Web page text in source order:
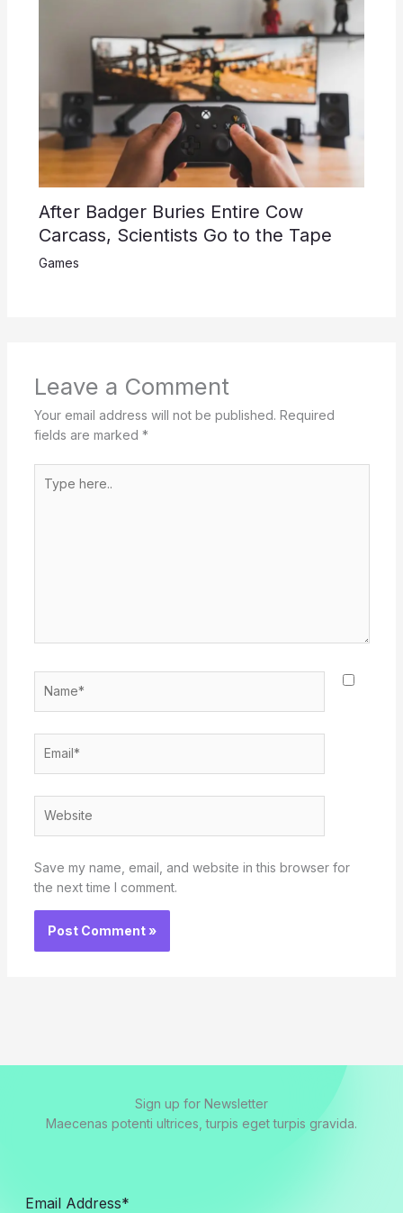
After Badger Buries Entire Cow
Carcass, Scientists Go to the Tape
Games
Leave a Comment
Your email address will not be published. Required
fields are marked *
here..
Save my name, email, and website in this browser for
the next time I comment.
Sign up for Newsletter
Maecenas potenti ultrices, turpis eget turpis gravida.